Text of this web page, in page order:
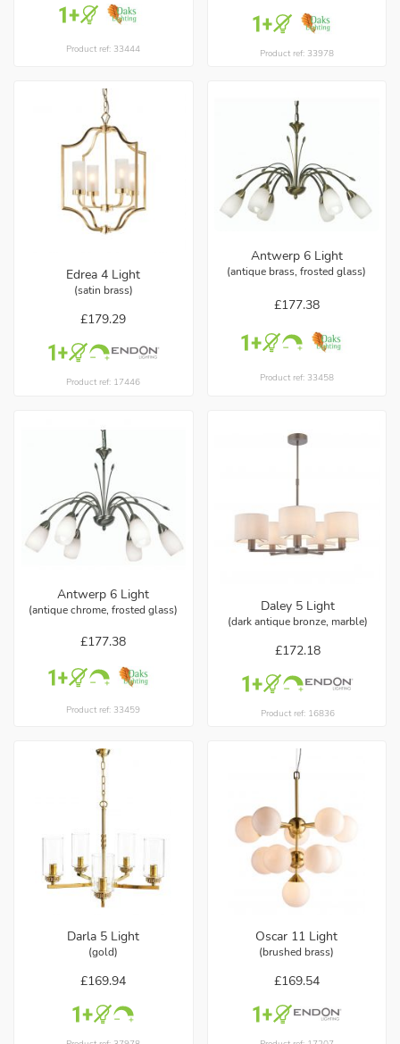
Product ref: 33444 Product ref: 33978
Edrea 4 Light
(satin brass)
£179.29
Product ref: 17446
Antwerp 6 Light
(antique brass, frosted glass)
£177.38
Product ref: 33458
Antwerp 6 Light
(antique chrome, frosted glass)
£177.38
Product ref: 33459
Daley 5 Light
(dark antique bronze, marble)
£172.18
Product ref: 16836
Darla 5 Light
(gold)
£169.94
Oscar 11 Light
(brushed brass)
£169.54